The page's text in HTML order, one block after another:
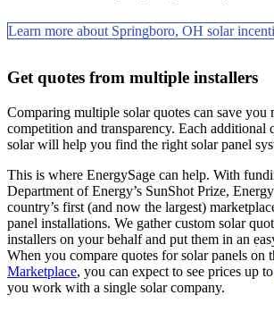
Learn more about Springboro, OH solar
Get quotes from multiple installers
Comparing multiple solar quotes can save you
competition and transparency. Each additional
solar will help you find the right solar panel
This is where EnergySage can help. With
Department of Energy’s SunShot Prize,
country’s first (and now the largest)
panel installations. We gather custom solar
installers on your behalf and put them in an
When you compare quotes for solar panels on
Marketplace, you can expect to see prices up to
you work with a single solar company.